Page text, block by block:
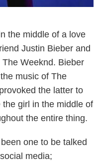
the middle of a love
Justin Bieber and
Weeknd. Bieber
music of The
the latter to
girl in the middle of
the entire thing.
one to be talked
media;